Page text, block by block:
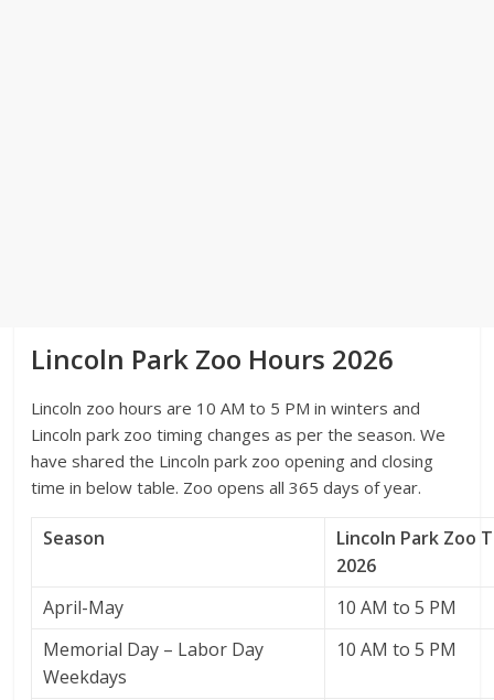
Lincoln Park Zoo Hours 2026
Lincoln zoo hours are 10 AM to 5 PM in winters and
Lincoln park zoo timing changes as per the season. We
have shared the Lincoln park zoo opening and closing
time in below table. Zoo opens all 365 days of year.
Season
Lincoln Park Zoo
2026
April-May
10 AM to 5 PM
Memorial Day – Labor Day
Weekdays
10 AM to 5 PM